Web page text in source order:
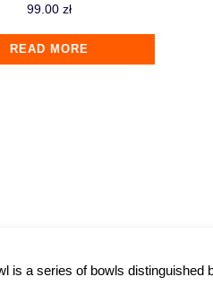
99.00zł
READ MORE
is a series of bowls distinguished